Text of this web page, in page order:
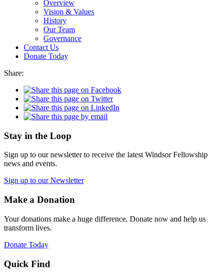
Overview
Vision & Values
History
Our Team
Governance
Contact Us
Donate Today
Share:
Stay in the Loop
Sign up to our newsletter to receive the latest Windsor Fellowship
news and events.
Sign up to our Newsletter
Make a Donation
Your donations make a huge difference. Donate now and help us
transform lives.
Donate Today
Quick Find